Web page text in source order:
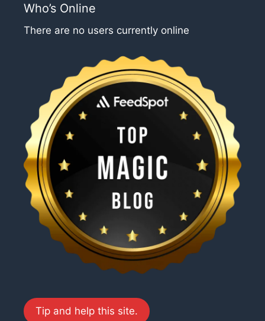
Who’s Online
There are no users currently online
Tip and help this site.